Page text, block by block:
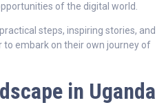
of the digital world.
steps, inspiring stories, and
to embark on their own journey of
in Uganda